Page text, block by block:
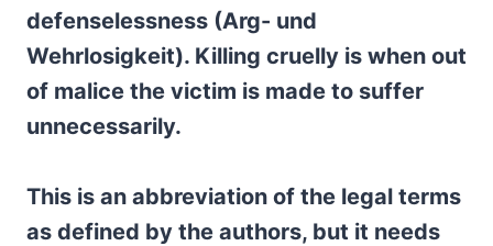
defenselessness (Arg- und
Wehrlosigkeit). Killing cruelly is when out
of malice the victim is made to suffer
unnecessarily.
This is an abbreviation of the legal terms
as defined by the authors, but it needs